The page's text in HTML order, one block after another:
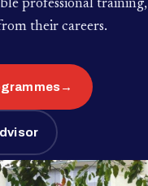
professional training,
their careers.
→